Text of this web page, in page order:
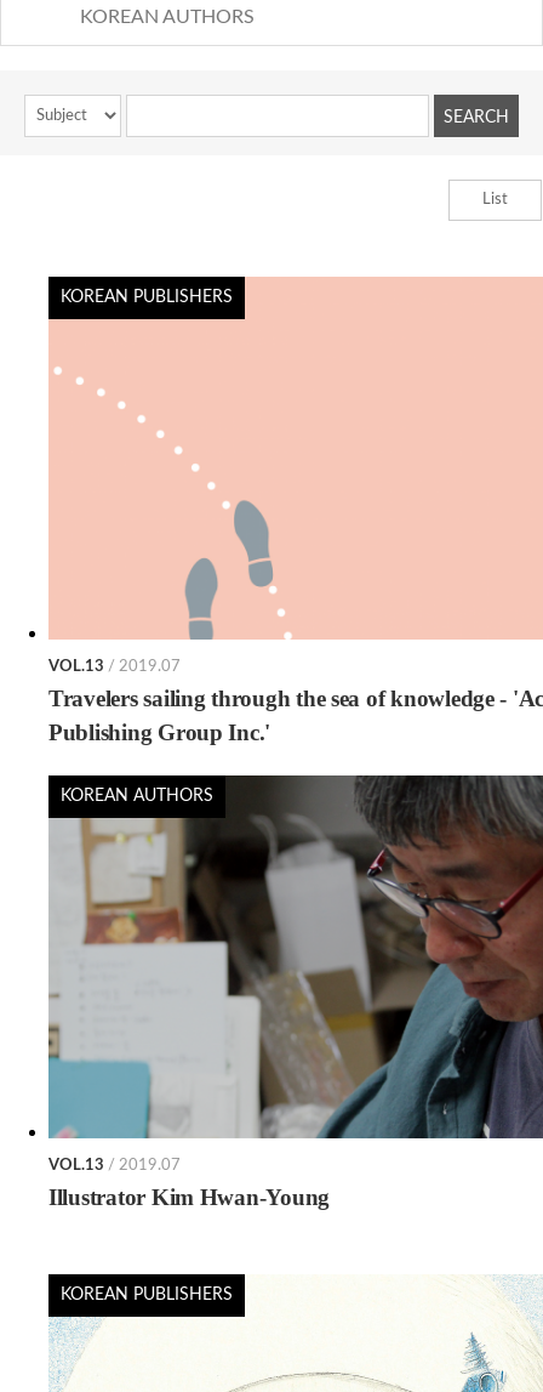
KOREAN AUTHORS
List
KOREAN PUBLISHERS
VOL.13 / 2019.07
Travelers sailing through the sea of knowledge -
Publishing Group Inc.'
KOREAN AUTHORS
VOL.13 / 2019.07
Illustrator Kim Hwan-Young
KOREAN PUBLISHERS